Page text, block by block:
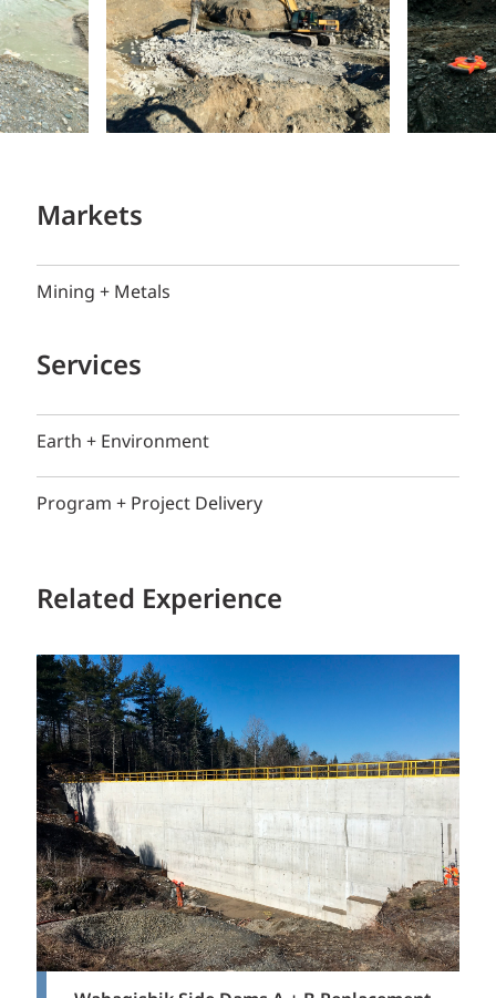
Markets
Mining + Metals
Services
Earth + Environment
Program + Project Delivery
Related Experience